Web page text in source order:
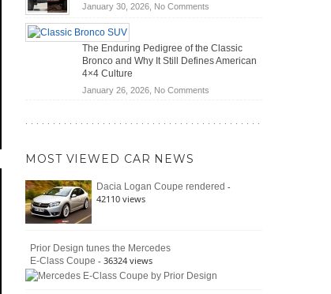
Actually
Money?
January 30, 2026, No Commentson
Battle:
Jeep
Moab
The Enduring Pedigree of the Classic
Bronco and Why It Still Defines American
4×4 Culture
January 26, 2026, No Commentson
Bronco
American
MOST VIEWED CAR NEWS
Dacia Logan Coupe rendered -
42110 views
Prior Design tunes the Mercedes
E-Class Coupe - 36324 views